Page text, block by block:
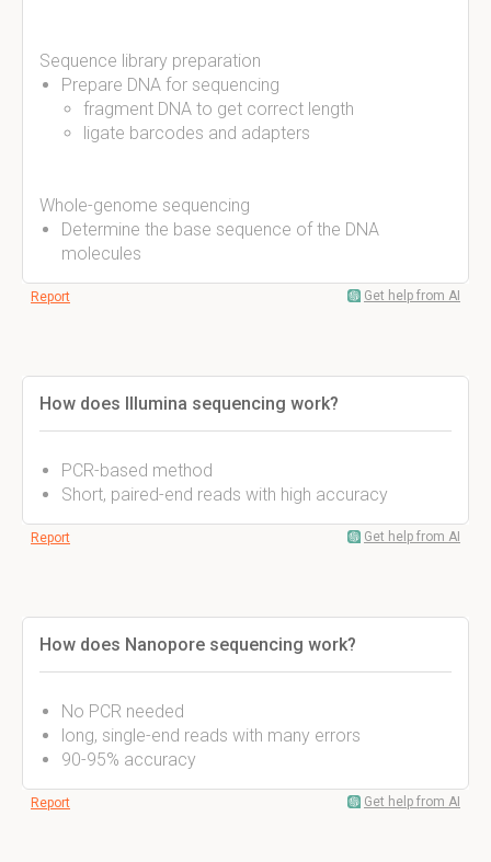
Sequence library preparation
Prepare DNA for sequencing
fragment DNA to get correct length
ligate barcodes and adapters
Whole-genome sequencing
Determine the base sequence of the DNA
molecules
Report Get help from AI
How does Illumina sequencing work?
PCR-based method
Short, paired-end reads with high accuracy
Report Get help from AI
How does Nanopore sequencing work?
No PCR needed
long, single-end reads with many errors
90-95% accuracy
Report Get help from AI